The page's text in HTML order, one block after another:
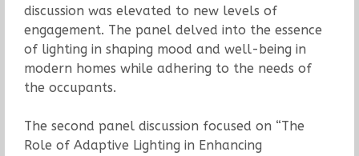
discussion was elevated to new levels of
engagement. The panel delved into the essence
of lighting in shaping mood and well-being in
modern homes while adhering to the needs of
the occupants.
The second panel discussion focused on “The
Role of Adaptive Lighting in Enhancing